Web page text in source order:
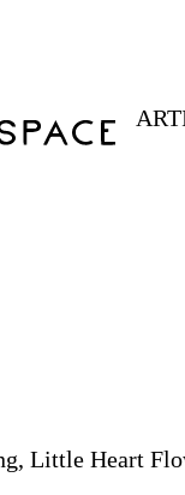
Little Heart